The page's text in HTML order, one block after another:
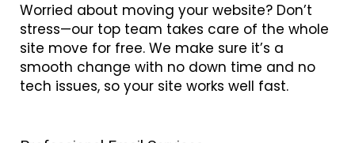
Worried about moving your website? Don’t
stress—our top team takes care of the whole
site move for free. We make sure it’s a
smooth change with no down time and no
tech issues, so your site works well fast.